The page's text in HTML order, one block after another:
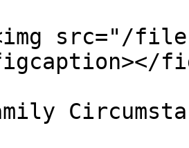
src="/files/